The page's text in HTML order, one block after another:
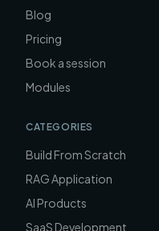
Blog
Pricing
Book a session
Modules
CATEGORIES
Build From Scratch
RAG Application
AI Products
SaaS Development